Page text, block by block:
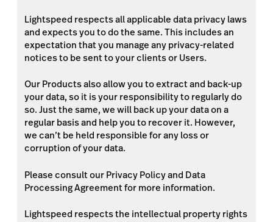
Lightspeed respects all applicable data privacy laws
and expects you to do the same. This includes an
expectation that you manage any privacy-related
notices to be sent to your clients or Users.
Our Products also allow you to extract and back-up
your data, so it is your responsibility to regularly do
so. Just the same, we will back up your data on a
regular basis and help you to recover it. However,
we can’t be held responsible for any loss or
corruption of your data.
Please consult our Privacy Policy and Data
Processing Agreement for more information.
Lightspeed respects the intellectual property rights